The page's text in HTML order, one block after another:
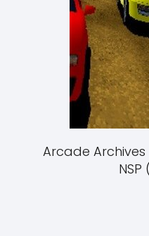
Arcade Archives